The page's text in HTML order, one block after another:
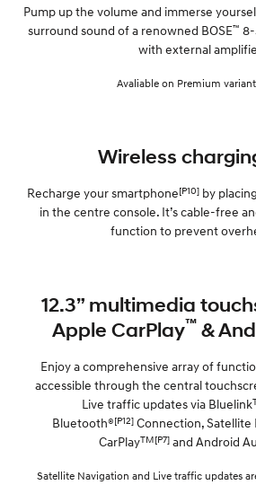
Pump up the volume and immerse
surround sound of a renowned BOSE™
with external
Avaliable on Premium
Wireless
Recharge your smartphone[P10]by
in the centre console. It’s cable-free
function to prevent
12.3” multimedia
Apple CarPlay™&
Enjoy a comprehensive array of
accessible through the central
Live traffic updates via Bluelink
Bluetooth®[P12]Connection, Satellite
CarPlayTM[P7] and Android
Satellite Navigation and Live traffic updates